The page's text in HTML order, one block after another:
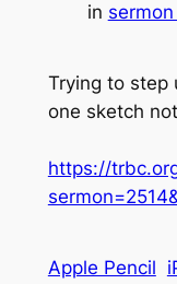
in
Trying to step
one sketch
https://
Apple Pencil